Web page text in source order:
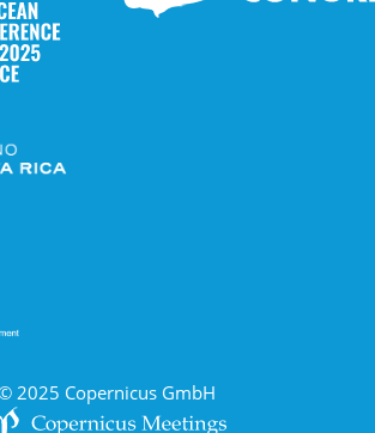
2025 Copernicus GmbH